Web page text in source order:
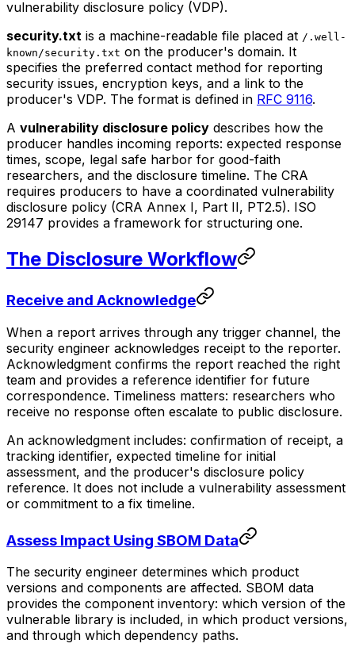
vulnerability disclosure policy (VDP).
security.txt is a machine-readable file placed at /.well-
known/security.txt on the producer's domain. It
specifies the preferred contact method for reporting
security issues, encryption keys, and a link to the
producer's VDP. The format is defined in RFC 9116.
A vulnerability disclosure policy describes how the
producer handles incoming reports: expected response
times, scope, legal safe harbor for good-faith
researchers, and the disclosure timeline. The CRA
requires producers to have a coordinated vulnerability
disclosure policy (CRA Annex I, Part II, PT2.5). ISO
29147 provides a framework for structuring one.
The Disclosure Workflow
Receive and Acknowledge
When a report arrives through any trigger channel, the
security engineer acknowledges receipt to the reporter.
Acknowledgment confirms the report reached the right
team and provides a reference identifier for future
correspondence. Timeliness matters: researchers who
receive no response often escalate to public disclosure.
An acknowledgment includes: confirmation of receipt, a
tracking identifier, expected timeline for initial
assessment, and the producer's disclosure policy
reference. It does not include a vulnerability assessment
or commitment to a fix timeline.
Assess Impact Using SBOM Data
The security engineer determines which product
versions and components are affected. SBOM data
provides the component inventory: which version of the
vulnerable library is included, in which product versions,
and through which dependency paths.